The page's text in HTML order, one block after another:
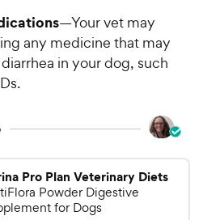
—Your vet may
any medicine that may
in your dog, such
Pro Plan Veterinary Diets
Powder Digestive
for Dogs